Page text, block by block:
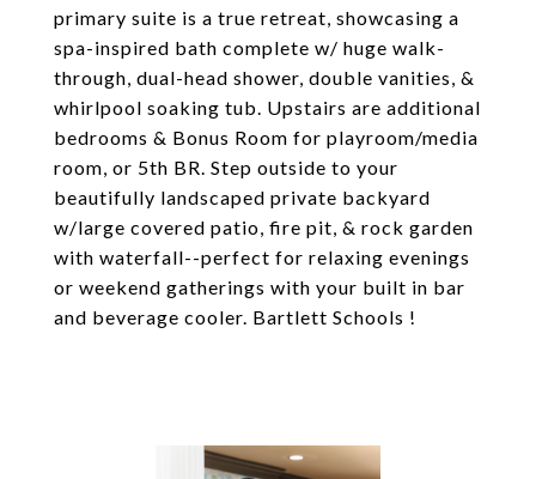
primary suite is a true retreat, showcasing a
spa-inspired bath complete w/ huge walk-
through, dual-head shower, double vanities, &
whirlpool soaking tub. Upstairs are additional
bedrooms & Bonus Room for playroom/media
room, or 5th BR. Step outside to your
beautifully landscaped private backyard
w/large covered patio, fire pit, & rock garden
with waterfall--perfect for relaxing evenings
or weekend gatherings with your built in bar
and beverage cooler. Bartlett Schools !